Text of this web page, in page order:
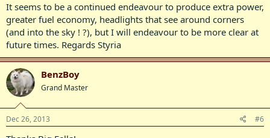
It seems to be a continued endeavour to produce extra power,
greater fuel economy, headlights that see around corners
(and into the sky ! ?), but I will endeavour to be more clear at
future times. Regards Styria
BenzBoy
Grand Master
Dec 26, 2013 #6